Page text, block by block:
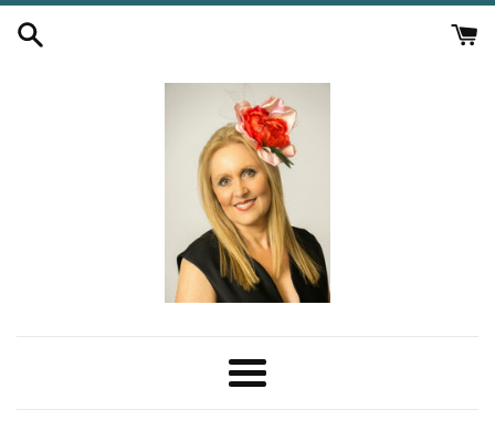
Skip
Menu